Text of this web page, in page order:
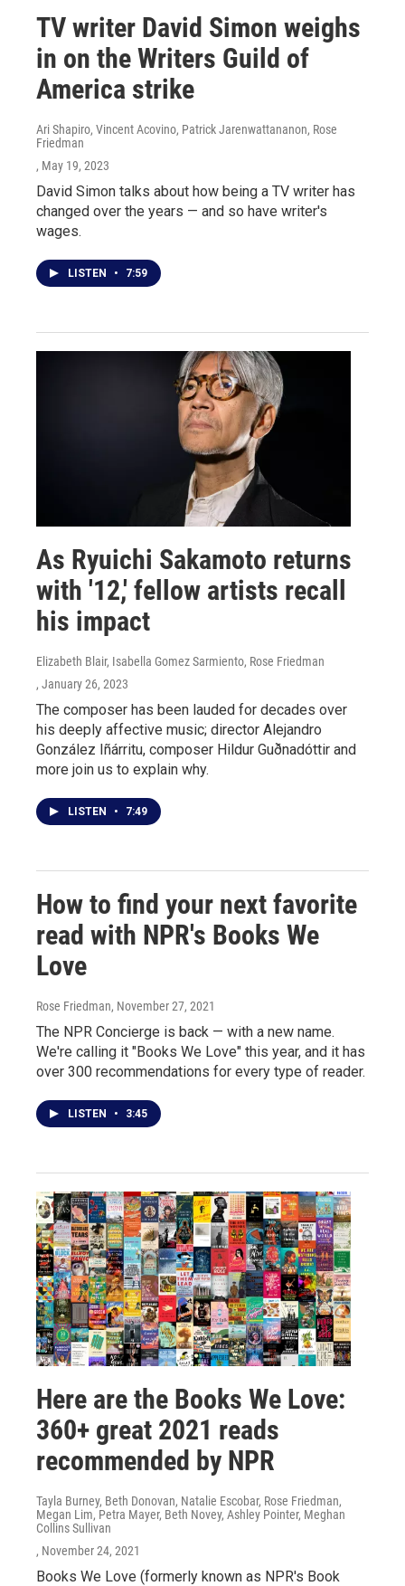
TV writer David Simon weighs
in on the Writers Guild of
America strike
Ari Shapiro, Vincent Acovino, Patrick Jarenwattananon, Rose
Friedman
, May 19, 2023
David Simon talks about how being a TV writer has
changed over the years — and so have writer's
wages.
LISTEN • 7:59
As Ryuichi Sakamoto returns
with '12,' fellow artists recall
his impact
Elizabeth Blair, Isabella Gomez Sarmiento, Rose Friedman
, January 26, 2023
The composer has been lauded for decades over
his deeply affective music; director Alejandro
González Iñárritu, composer Hildur Guðnadóttir and
more join us to explain why.
LISTEN • 7:49
How to find your next favorite
read with NPR's Books We
Love
Rose Friedman, November 27, 2021
The NPR Concierge is back — with a new name.
We're calling it "Books We Love" this year, and it has
over 300 recommendations for every type of reader.
LISTEN • 3:45
Here are the Books We Love:
360+ great 2021 reads
recommended by NPR
Tayla Burney, Beth Donovan, Natalie Escobar, Rose Friedman,
Megan Lim, Petra Mayer, Beth Novey, Ashley Pointer, Meghan
Collins Sullivan
, November 24, 2021
Books We Love (formerly known as NPR's Book